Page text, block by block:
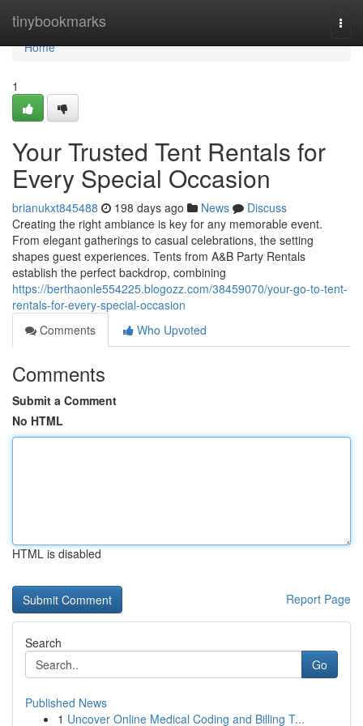
tinybookmarks
Home
Home
1
Your Trusted Tent Rentals for
Every Special Occasion
brianukxt845488 198 days ago News
Discuss
Creating the right ambiance is key for any memorable event.
From elegant gatherings to casual celebrations, the setting
shapes guest experiences. Tents from A&B Party Rentals
establish the perfect backdrop, combining
https://berthaonle554225.blogozz.com/38459070/your-go-to-tent-
rentals-for-every-special-occasion
Comments
Who Upvoted
Comments
Submit a Comment
No HTML
HTML is disabled
Report Page
Search
Go
Published News
1 Uncover Online Medical Coding and Billing T...